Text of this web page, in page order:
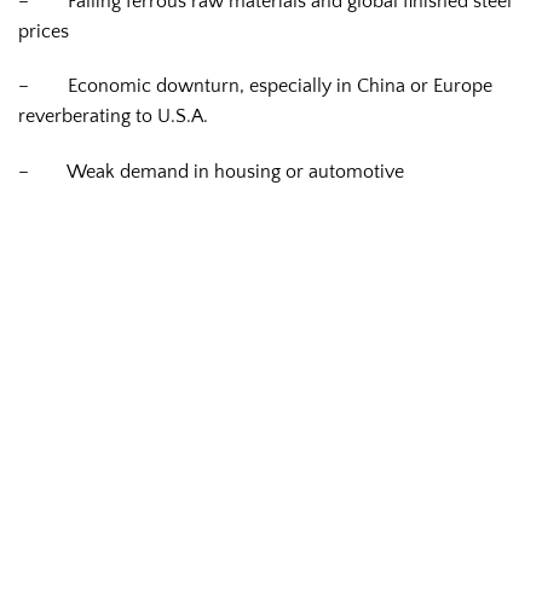
prices
–
Economic downturn, especially in China or Europe
reverberating to U.S.A.
– Weak demand in housing or automotive